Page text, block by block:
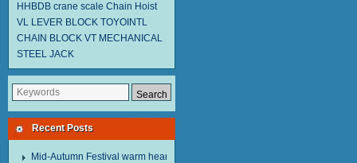
HHBDB crane scale Chain Hoist
VL LEVER BLOCK TOYOINTL
CHAIN BLOCK VT MECHANICAL
STEEL JACK
Recent Posts
Mid-Autumn Festival warm heart to send welfare.